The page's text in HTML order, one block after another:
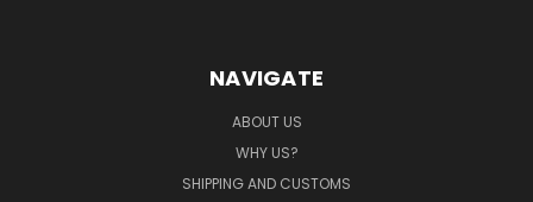
NAVIGATE
ABOUT US
WHY US?
SHIPPING AND CUSTOMS